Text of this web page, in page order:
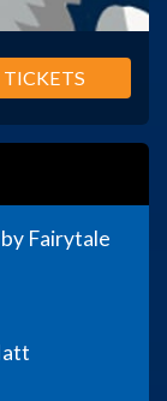
TICKETS
Fairytale